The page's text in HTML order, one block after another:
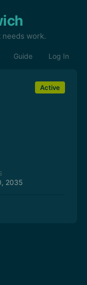
needs work.
Guide Log In
Active
2035